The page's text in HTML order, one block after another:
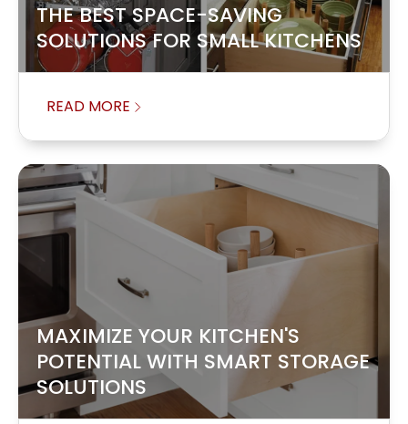
THE BEST SPACE-SAVING
SOLUTIONS FOR SMALL KITCHENS
READ MORE
MAXIMIZE YOUR KITCHEN'S
POTENTIAL WITH SMART STORAGE
SOLUTIONS